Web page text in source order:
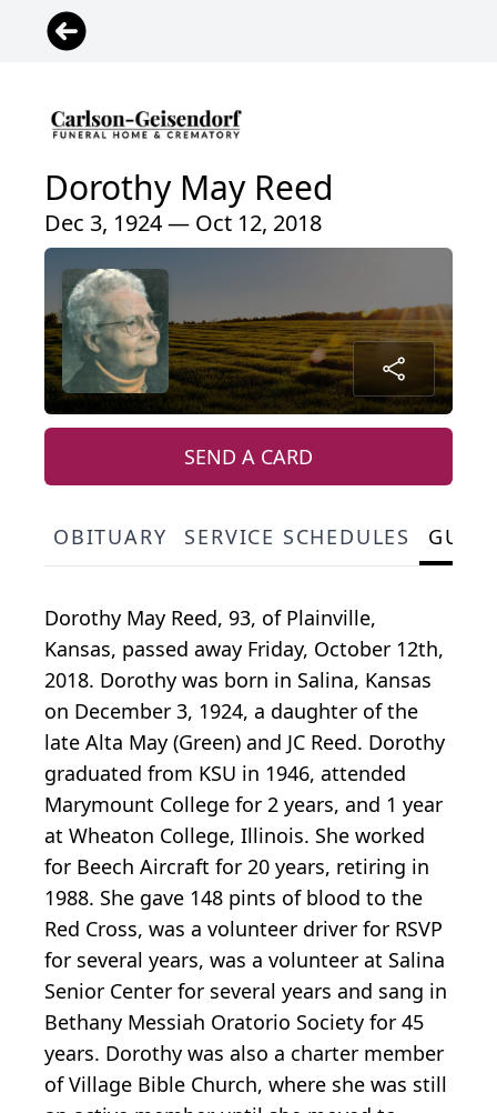
Dorothy May Reed
Dec 3, 1924 — Oct 12, 2018
SEND A CARD
OBITUARY SERVICE SCHEDULES
Dorothy May Reed, 93, of Plainville,
Kansas, passed away Friday, October 12th,
2018. Dorothy was born in Salina, Kansas
on December 3, 1924, a daughter of the
late Alta May (Green) and JC Reed. Dorothy
graduated from KSU in 1946, attended
Marymount College for 2 years, and 1 year
at Wheaton College, Illinois. She worked
for Beech Aircraft for 20 years, retiring in
1988. She gave 148 pints of blood to the
Red Cross, was a volunteer driver for RSVP
for several years, was a volunteer at Salina
Senior Center for several years and sang in
Bethany Messiah Oratorio Society for 45
years. Dorothy was also a charter member
of Village Bible Church, where she was still